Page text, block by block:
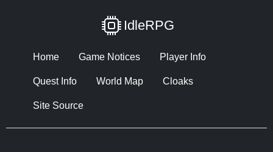
IdleRPG
Home Game Notices Player Info
Quest Info World Map Cloaks
Site Source